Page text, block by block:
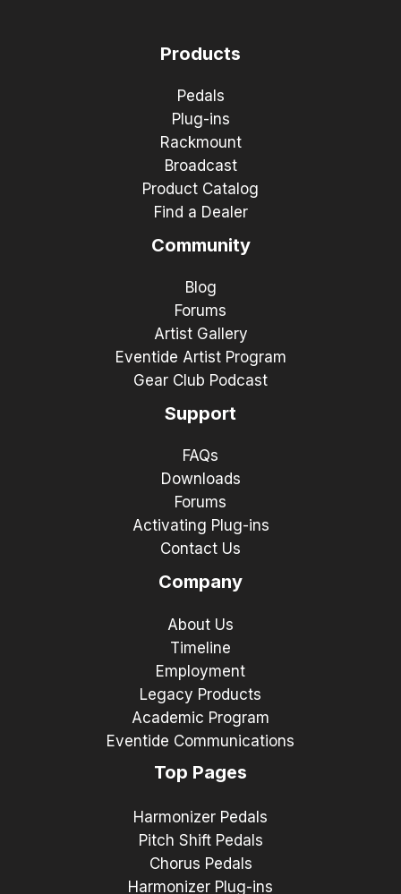
Products
Pedals
Plug-ins
Rackmount
Broadcast
Product Catalog
Find a Dealer
Community
Blog
Forums
Artist Gallery
Eventide Artist Program
Gear Club Podcast
Support
FAQs
Downloads
Forums
Activating Plug-ins
Contact Us
Company
About Us
Timeline
Employment
Legacy Products
Academic Program
Eventide Communications
Top Pages
Harmonizer Pedals
Pitch Shift Pedals
Chorus Pedals
Harmonizer Plug-ins